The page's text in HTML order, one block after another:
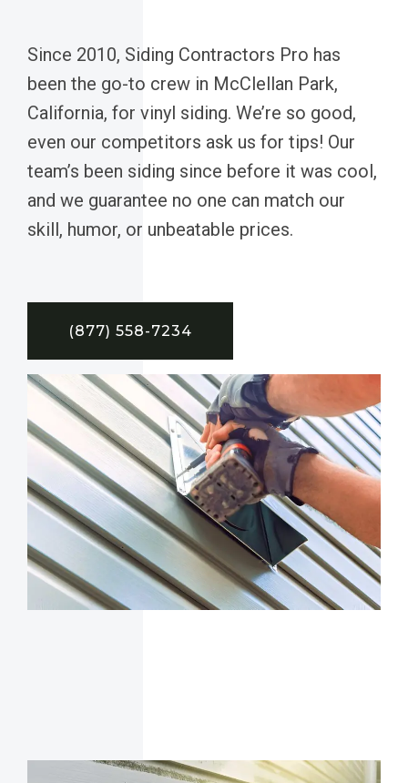
Since 2010, Siding Contractors Pro has
been the go-to crew in McClellan Park,
California, for vinyl siding. We’re so good,
even our competitors ask us for tips! Our
team’s been siding since before it was cool,
and we guarantee no one can match our
skill, humor, or unbeatable prices.
(877) 558-7234